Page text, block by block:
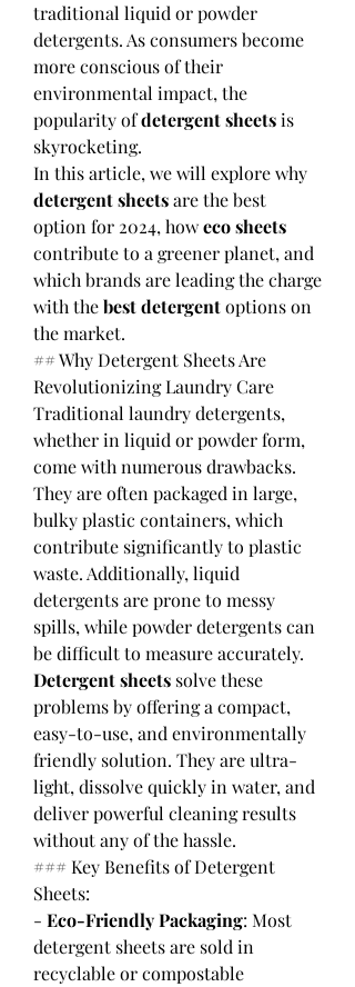
traditional liquid or powder
detergents. As consumers become
more conscious of their
environmental impact, the
popularity of detergent sheets is
skyrocketing.
detergent sheets are the best
option for 2024, how eco sheets
contribute to a greener planet, and
which brands are leading the charge
with the best detergent options on
the market.
## Why Detergent Sheets Are
Revolutionizing Laundry Care
Traditional laundry detergents,
whether in liquid or powder form,
come with numerous drawbacks.
They are often packaged in large,
bulky plastic containers, which
contribute significantly to plastic
waste. Additionally, liquid
detergents are prone to messy
spills, while powder detergents can
be difficult to measure accurately.
Detergent sheets solve these
problems by offering a compact,
easy-to-use, and environmentally
friendly solution. They are ultra-
light, dissolve quickly in water, and
deliver powerful cleaning results
without any of the hassle.
### Key Benefits of Detergent
Sheets:
- Eco-Friendly Packaging: Most
detergent sheets are sold in
recyclable or compostable